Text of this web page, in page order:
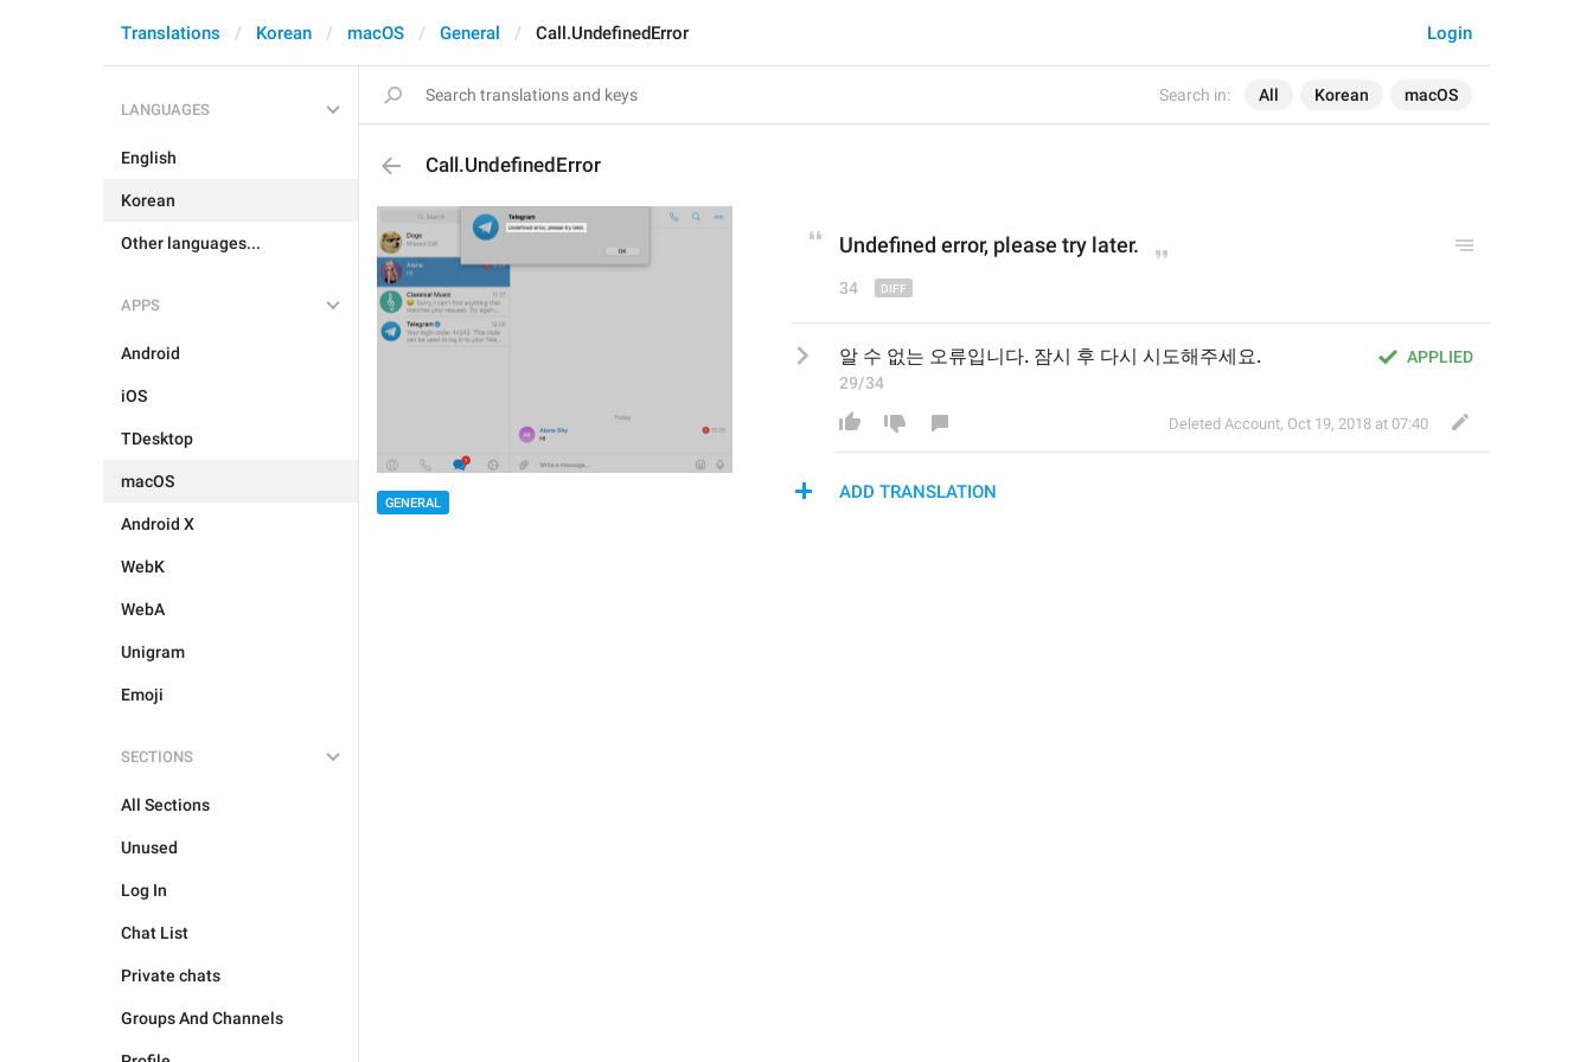
Search in: All Korean macOS
Login
Translations Korean macOS General Call.UndefinedError
LANGUAGES
English
Korean
Other languages...
APPS
Android
iOS
TDesktop
macOS
Android X
WebK
WebA
Unigram
Emoji
SECTIONS
All Sections
Unused
Log In
Chat List
Private chats
Groups And Channels
Call.UndefinedError
GENERAL
Undefined error, please try later.
34
APPLIED
알 수 없는 오류입니다. 잠시 후 다시 시도해주세요.
29/34
Deleted Account, Oct 19, 2018 at 07:40
ADD TRANSLATION